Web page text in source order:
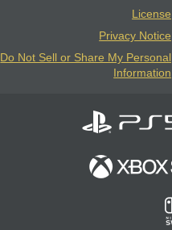
License
Privacy Notice
Do Not Sell or Share My Personal
Information